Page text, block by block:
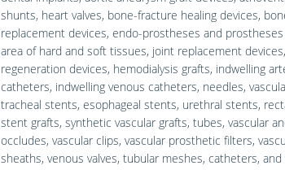
shunts, heart valves, bone-fracture healing devices,
replacement devices, endo-prostheses and
area of hard and soft tissues, joint replacement
regeneration devices, hemodialysis grafts, indwelling
catheters, indwelling venous catheters, needles,
tracheal stents, esophageal stents, urethral stents,
stent grafts, synthetic vascular grafts, tubes, vascular
occludes, vascular clips, vascular prosthetic filters,
sheaths, venous valves, tubular meshes, catheters, and